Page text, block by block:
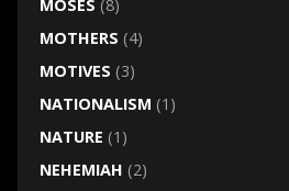
MOSES (8)
MOTHERS (4)
MOTIVES (3)
NATIONALISM (1)
NATURE (1)
NEHEMIAH (2)